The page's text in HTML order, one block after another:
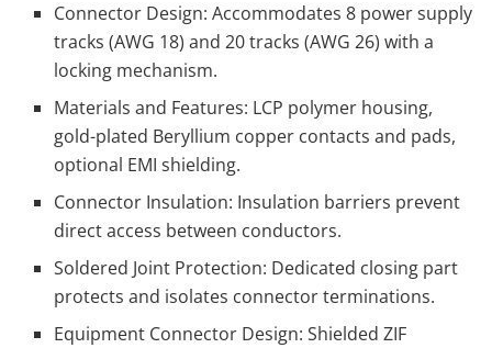
Connector Design: Accommodates 8 power supply
tracks (AWG 18) and 20 tracks (AWG 26) with a
locking mechanism.
Materials and Features: LCP polymer housing,
gold-plated Beryllium copper contacts and pads,
optional EMI shielding.
Connector Insulation: Insulation barriers prevent
direct access between conductors.
Soldered Joint Protection: Dedicated closing part
protects and isolates connector terminations.
Equipment Connector Design: Shielded ZIF